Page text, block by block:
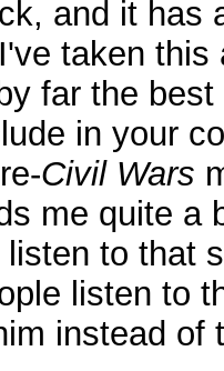
and it has
taken
far the
in your
Civil Wars
me quite a
listen to that
listen to
instead of